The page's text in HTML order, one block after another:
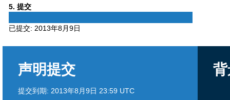
5Phase
. 提交
已提交: 2013年8月9日
声明提交
提交到期: 2013年8月9日 23:59 UTC